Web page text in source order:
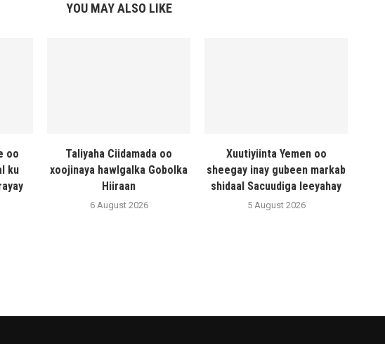
YOU MAY ALSO LIKE
oo
ku
Taliyaha Ciidamada oo
xoojinaya hawlgalka Gobolka
Hiiraan
6 August 2026
Xuutiyiinta Yemen oo
sheegay inay gubeen markab
shidaal Sacuudiga leeyahay
5 August 2026